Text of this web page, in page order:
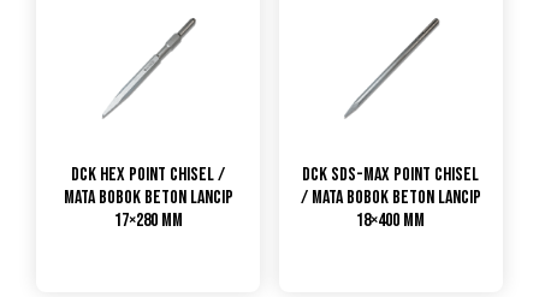
DCK Hex Point Chisel /
Mata Bobok Beton Lancip
17×280 mm
DCK SDS-Max Point Chisel
/ Mata Bobok Beton Lancip
18×400 mm